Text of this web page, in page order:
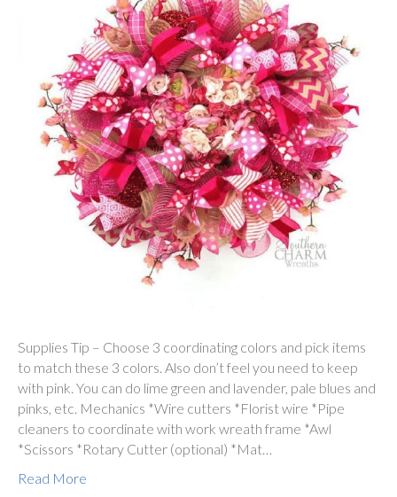
Supplies Tip – Choose 3 coordinating colors and pick items
to match these 3 colors. Also don’t feel you need to keep
with pink. You can do lime green and lavender, pale blues and
pinks, etc. Mechanics *Wire cutters *Florist wire *Pipe
cleaners to coordinate with work wreath frame *Awl
*Scissors *Rotary Cutter (optional) *Mat…
Read More